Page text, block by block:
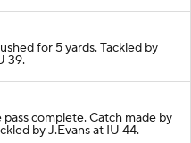
for 5 yards. Tackled by
39.
complete. Catch made by
by J.Evans at IU 44.